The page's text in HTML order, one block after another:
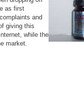
as first
and
giving this
while the
market.